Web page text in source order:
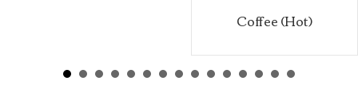
Coffee (Hot)